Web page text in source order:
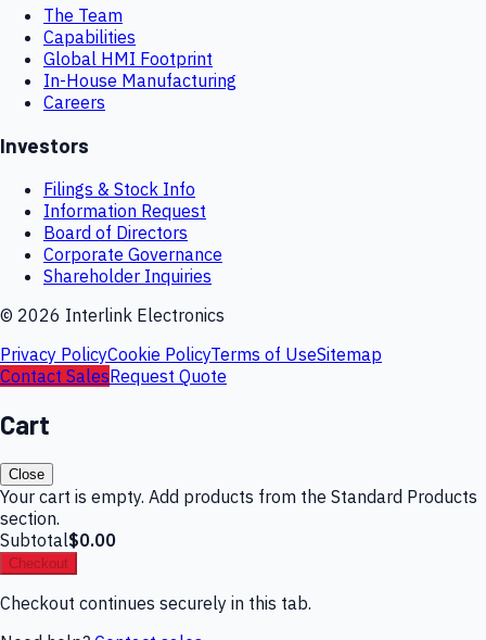
The Team
Capabilities
Global HMI Footprint
In-House Manufacturing
Careers
Investors
Filings & Stock Info
Information Request
Board of Directors
Corporate Governance
Shareholder Inquiries
© 2026 Interlink Electronics
Privacy PolicyCookie PolicyTerms of UseSitemap
Contact SalesRequest Quote
Cart
Close
Your cart is empty. Add products from the Standard Products
section.
Subtotal$0.00
Checkout
Checkout continues securely in this tab.